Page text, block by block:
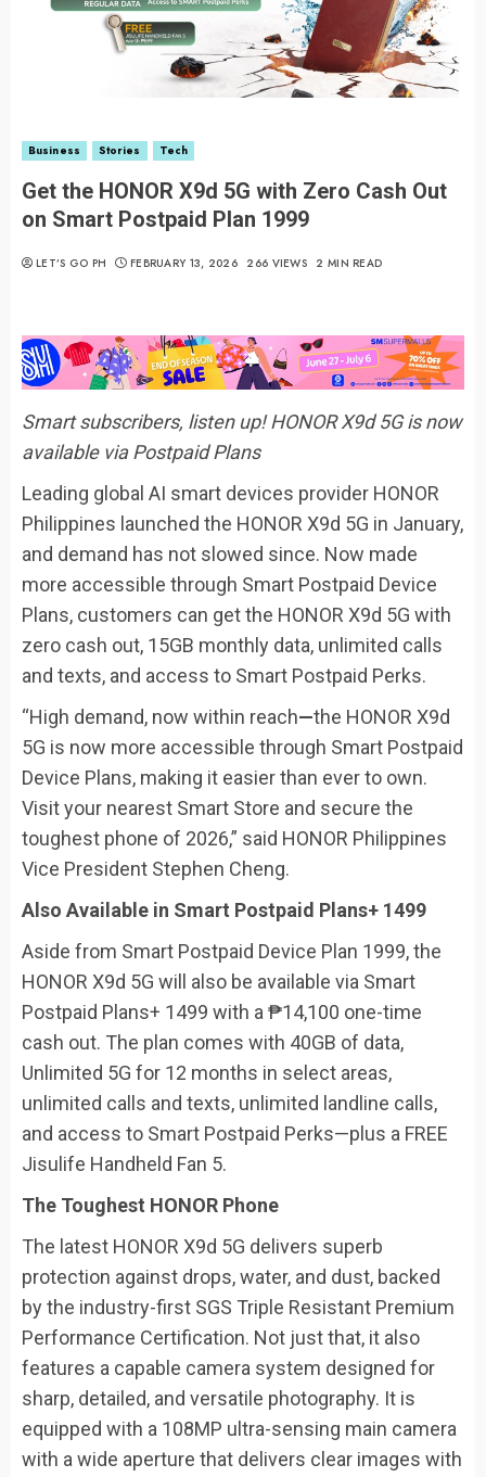
Business Stories Tech
Get the HONOR X9d 5G with Zero Cash Out
on Smart Postpaid Plan 1999
LET’S GO PH FEBRUARY 13, 2026 266 VIEWS 2 MIN READ
Smart subscribers, listen up! HONOR X9d 5G is now
available via Postpaid Plans
Leading global AI smart devices provider HONOR
Philippines launched the HONOR X9d 5G in January,
and demand has not slowed since. Now made
more accessible through Smart Postpaid Device
Plans, customers can get the HONOR X9d 5G with
zero cash out, 15GB monthly data, unlimited calls
and texts, and access to Smart Postpaid Perks.
“High demand, now within reach—the HONOR X9d
5G is now more accessible through Smart Postpaid
Device Plans, making it easier than ever to own.
Visit your nearest Smart Store and secure the
toughest phone of 2026,” said HONOR Philippines
Vice President Stephen Cheng.
Also Available in Smart Postpaid Plans+ 1499
Aside from Smart Postpaid Device Plan 1999, the
HONOR X9d 5G will also be available via Smart
Postpaid Plans+ 1499 with a ₱14,100 one-time
cash out. The plan comes with 40GB of data,
Unlimited 5G for 12 months in select areas,
unlimited calls and texts, unlimited landline calls,
and access to Smart Postpaid Perks—plus a FREE
Jisulife Handheld Fan 5.
The Toughest HONOR Phone
The latest HONOR X9d 5G delivers superb
protection against drops, water, and dust, backed
by the industry-first SGS Triple Resistant Premium
Performance Certification. Not just that, it also
features a capable camera system designed for
sharp, detailed, and versatile photography. It is
equipped with a 108MP ultra-sensing main camera
with a wide aperture that delivers clear images with